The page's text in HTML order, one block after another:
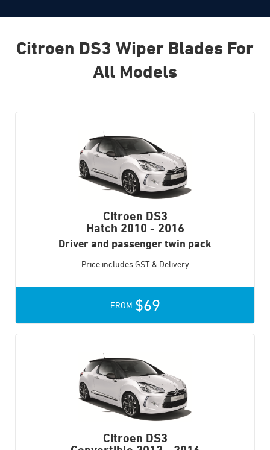
Citroen DS3 Wiper Blades For
All Models
Citroen DS3
Hatch 2010 - 2016
Driver and passenger twin pack
Price includes GST & Delivery
FROM $69
Citroen DS3